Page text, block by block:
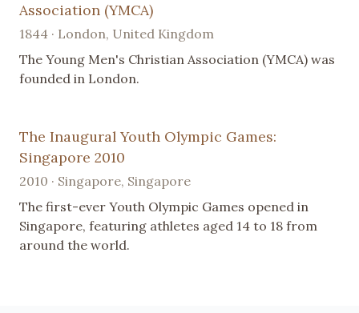
Association (YMCA)
1844 · London, United Kingdom
The Young Men's Christian Association (YMCA) was
founded in London.
The Inaugural Youth Olympic Games:
Singapore 2010
2010 · Singapore, Singapore
The first-ever Youth Olympic Games opened in
Singapore, featuring athletes aged 14 to 18 from
around the world.